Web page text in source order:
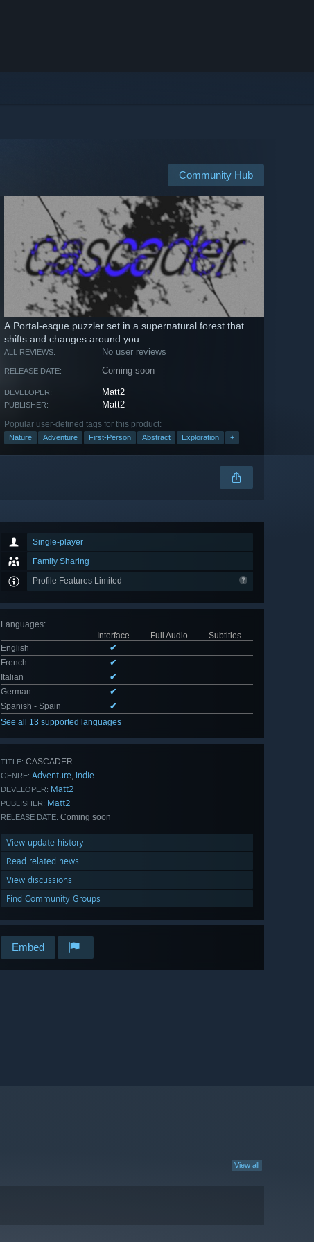
Community Hub
A Portal-esque puzzler set in a supernatural forest that
shifts and changes around you.
ALL REVIEWS: No user reviews
RELEASE DATE: Coming soon
DEVELOPER: Matt2
PUBLISHER: Matt2
Popular user-defined tags for this product:
Nature Adventure First-Person Abstract Exploration +
Single-player
Family Sharing
Profile Features Limited
Languages:
Interface
Full Audio
Subtitles
English
✔
French
✔
Italian
✔
German
✔
Spanish - Spain
✔
See all 13 supported languages
TITLE: CASCADER
GENRE: Adventure, Indie
DEVELOPER: Matt2
PUBLISHER: Matt2
RELEASE DATE: Coming soon
View update history
Read related news
View discussions
Find Community Groups
Embed
View all